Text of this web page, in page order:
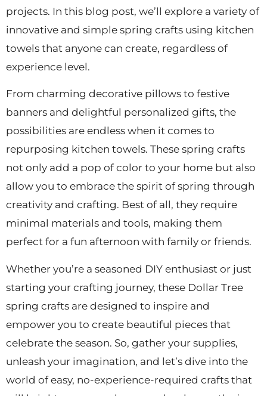
projects. In this blog post, we’ll explore a variety of
innovative and simple spring crafts using kitchen
towels that anyone can create, regardless of
experience level.
From charming decorative pillows to festive
banners and delightful personalized gifts, the
possibilities are endless when it comes to
repurposing kitchen towels. These spring crafts
not only add a pop of color to your home but also
allow you to embrace the spirit of spring through
creativity and crafting. Best of all, they require
minimal materials and tools, making them
perfect for a fun afternoon with family or friends.
Whether you’re a seasoned DIY enthusiast or just
starting your crafting journey, these Dollar Tree
spring crafts are designed to inspire and
empower you to create beautiful pieces that
celebrate the season. So, gather your supplies,
unleash your imagination, and let’s dive into the
world of easy, no-experience-required crafts that